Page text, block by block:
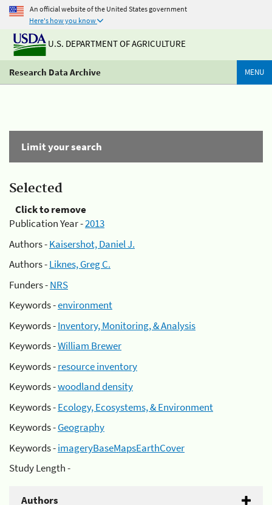
An official website of the United States government
Here's how you know
U.S. DEPARTMENT OF AGRICULTURE
Research Data Archive MENU
Limit your search
Selected
Click to remove
Publication Year -2013
Authors -Kaisershot, Daniel J.
Authors -Liknes, Greg C.
Funders -NRS
Keywords -environment
Keywords -Inventory, Monitoring, & Analysis
Keywords -William Brewer
Keywords -resource inventory
Keywords -woodland density
Keywords -Ecology, Ecosystems, & Environment
Keywords -Geography
Keywords -imageryBaseMapsEarthCover
Study Length -
Authors